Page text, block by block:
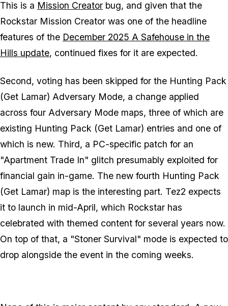
This is a Mission Creator bug, and given that the
Rockstar Mission Creator was one of the headline
features of the December 2025 A Safehouse in the
Hills update, continued fixes for it are expected.
Second, voting has been skipped for the Hunting Pack
(Get Lamar) Adversary Mode, a change applied
across four Adversary Mode maps, three of which are
existing Hunting Pack (Get Lamar) entries and one of
which is new. Third, a PC-specific patch for an
"Apartment Trade In" glitch presumably exploited for
financial gain in-game. The new fourth Hunting Pack
(Get Lamar) map is the interesting part. Tez2 expects
it to launch in mid-April, which Rockstar has
celebrated with themed content for several years now.
On top of that, a "Stoner Survival" mode is expected to
drop alongside the event in the coming weeks.